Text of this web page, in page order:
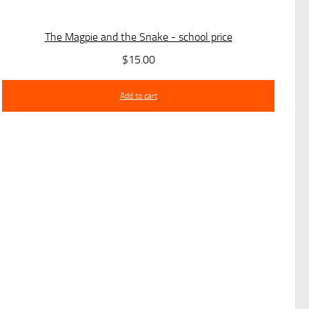
The Magpie and the Snake - school price
$15.00
Add to cart